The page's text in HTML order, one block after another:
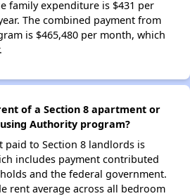
family expenditure is $431 per
The combined payment from
is $465,480 per month, which
of a Section 8 apartment or
Authority program?
paid to Section 8 landlords is
includes payment contributed
and the federal government.
rent average across all bedroom